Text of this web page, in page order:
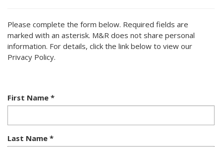
Please complete the form below. Required fields are
marked with an asterisk. M&R does not share personal
information. For details, click the link below to view our
Privacy Policy.
First Name *
Last Name *